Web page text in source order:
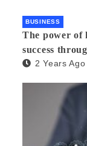
BUSINESS
The power of
success
2 Years Ago